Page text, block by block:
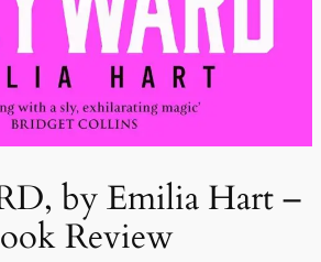
by Emilia Hart –
Review